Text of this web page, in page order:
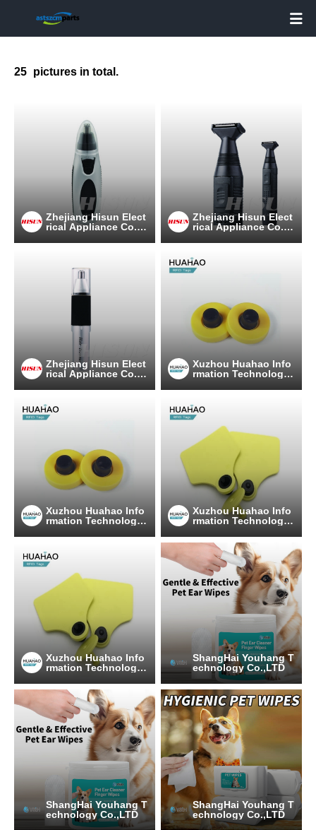

25 pictures in total.
Zhejiang Hisun Elect
rical Appliance Co.,L
Zhejiang Hisun Elect
rical Appliance Co.,L
Zhejiang Hisun Elect
rical Appliance Co.,L
Xuzhou Huahao Info
rmation Technology
Xuzhou Huahao Info
rmation Technology
Xuzhou Huahao Info
rmation Technology
Xuzhou Huahao Info
rmation Technology
ShangHai Youhang T
echnology Co.,LTD
ShangHai Youhang T
echnology Co.,LTD
ShangHai Youhang T
echnology Co.,LTD